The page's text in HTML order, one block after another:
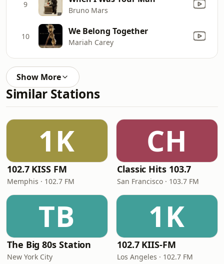
9
Bruno Mars
10 We Belong Together
Mariah Carey
Show More
Similar Stations
1K
102.7 KISS FM
Memphis · 102.7 FM
CH
Classic Hits 103.7
San Francisco · 103.7 FM
TB
The Big 80s Station
New York City
1K
102.7 KIIS-FM
Los Angeles · 102.7 FM